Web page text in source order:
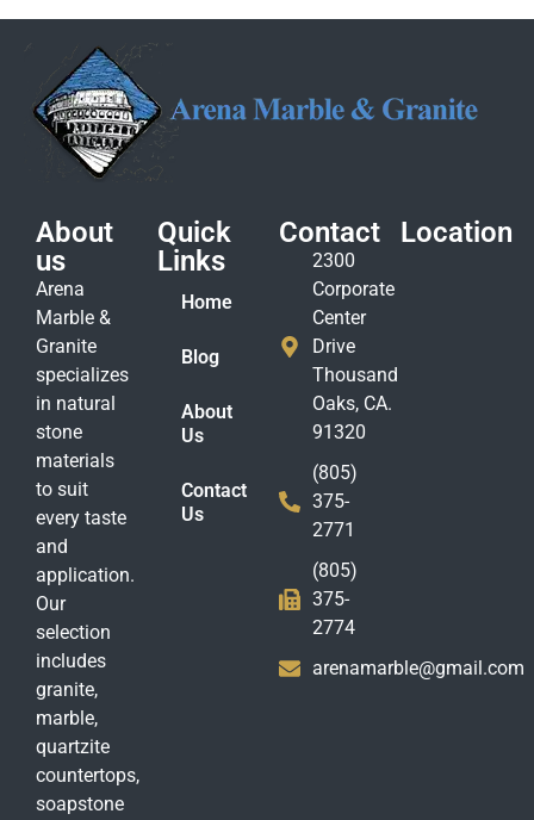
About
us
Arena
Marble &
Granite
specializes
in natural
stone
materials
to suit
every taste
and
application.
Our
selection
includes
granite,
marble,
quartzite
countertops,
soapstone
Quick
Links
Home
Blog
About
Us
Contact
Us
Contact
2300
Corporate
Center
Drive
Thousand
Oaks, CA.
91320
(805)
375-
2771
(805)
375-
2774
arenamarble@gmail.com
Location